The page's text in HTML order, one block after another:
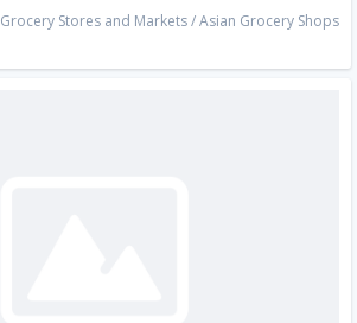
Grocery Stores and Markets/Asian Grocery Shops